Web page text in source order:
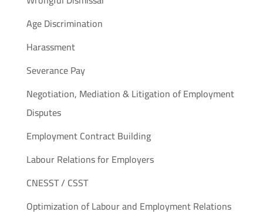
Age Discrimination
Harassment
Severance Pay
Negotiation, Mediation & Litigation of Employment
Disputes
Employment Contract Building
Labour Relations for Employers
CNESST / CSST
Optimization of Labour and Employment Relations